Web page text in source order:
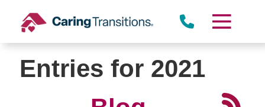
content
Entries for 2021